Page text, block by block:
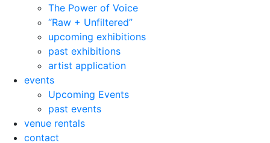
The Power of Voice
“Raw + Unfiltered”
upcoming exhibitions
past exhibitions
artist application
events
Upcoming Events
past events
venue rentals
contact